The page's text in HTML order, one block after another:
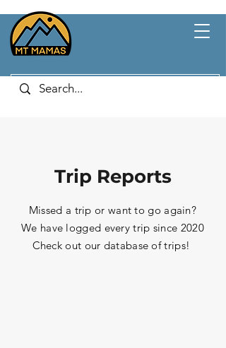
Trip Reports
Missed a trip or want to go again?
We have logged every trip since 2020
Check out our database of trips!